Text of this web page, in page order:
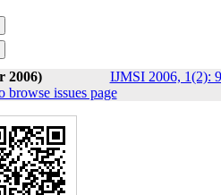
2006)
IJMSI 2006, 1(2):
browse issues page